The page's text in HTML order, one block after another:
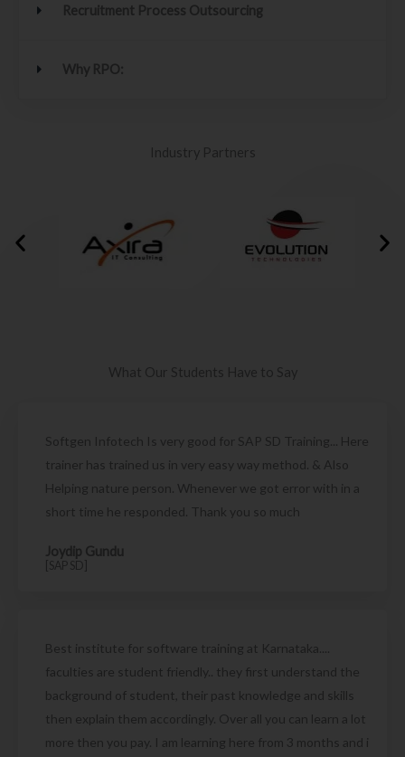
Recruitment Process Outsourcing
Why RPO:
Industry Partners
What Our Students Have to Say
Softgen Infotech Is very good for SAP SD Training... Here
trainer has trained us in very easy way method. & Also
Helping nature person. Whenever we got error with in a
short time he responded. Thank you so much
Joydip Gundu
[SAP SD]
Best institute for software training at Karnataka....
faculties are student friendly.. they first understand the
background of student, their past knowledge and skills
then explain them accordingly. Over all you can learn a lot
more then you pay. I am learning here from 3 months and i